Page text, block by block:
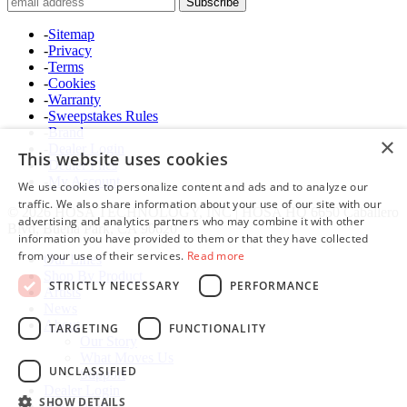
-Sitemap
-Privacy
-Terms
-Cookies
-Warranty
-Sweepstakes Rules
Brand
-Dealer Files
My Account
© 2026 HOSA TECHNOLOGY, INC | HOSA HQ 6650 Caballero
Blvd, Buena Park, CA 90620
Our Lines
Artists
About
Support
×
This website uses cookies
We use cookies to personalize content and ads and to analyze our
traffic. We also share information about your use of our site with our
advertising and analytics partners who may combine it with other
information you have provided to them or that they have collected
from your use of their services. Read more
STRICTLY NECESSARY
PERFORMANCE
TARGETING FUNCTIONALITY
UNCLASSIFIED
SHOW DETAILS